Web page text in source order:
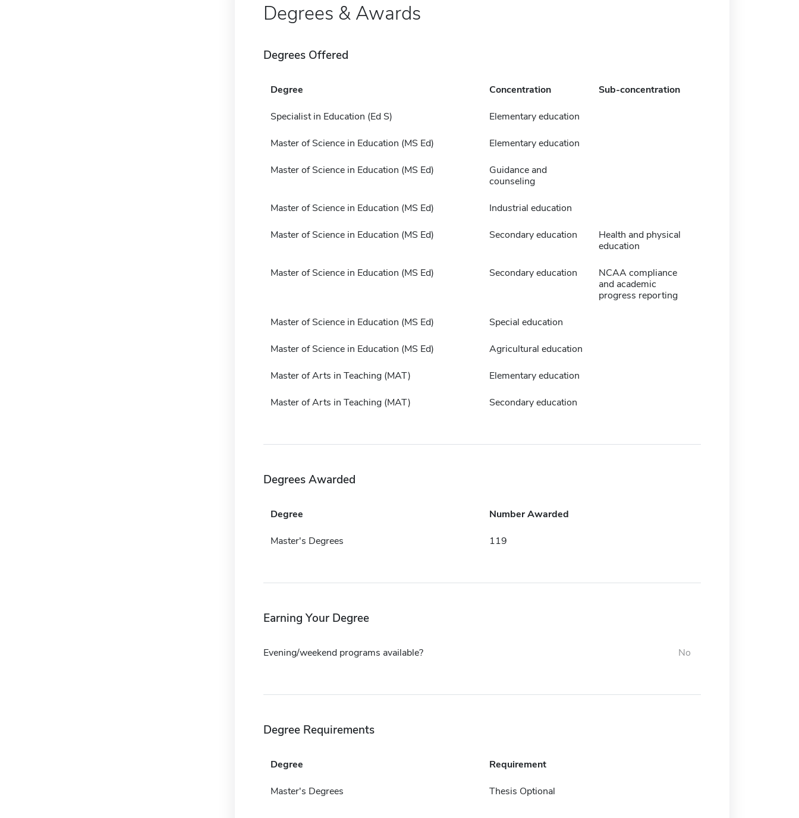
Degrees & Awards
Degrees Offered
Degree Concentration Sub-concentration
Specialist in Education (Ed S) Elementary education
Master of Science in Education (MS Ed) Elementary education
Master of Science in Education (MS Ed)
Guidance and
counseling
Master of Science in Education (MS Ed) Industrial education
Master of Science in Education (MS Ed) Secondary education
Health and physical
education
Master of Science in Education (MS Ed) Secondary education
NCAA compliance
and academic
progress reporting
Master of Science in Education (MS Ed) Special education
Master of Science in Education (MS Ed) Agricultural education
Master of Arts in Teaching (MAT) Elementary education
Master of Arts in Teaching (MAT) Secondary education
Degrees Awarded
Degree Number Awarded
Master's Degrees 119
Earning Your Degree
Evening/weekend programs available? No
Degree Requirements
Degree Requirement
Master's Degrees Thesis Optional